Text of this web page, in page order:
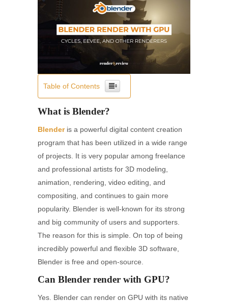
Table of Contents
What is Blender?
Blenderis a powerful digital content creation
program that has been utilized in a wide range
of projects. It is very popular among freelance
and professional artists for 3D modeling,
animation, rendering, video editing, and
compositing, and continues to gain more
popularity. Blender is well-known for its strong
and big community of users and supporters.
The reason for this is simple. On top of being
incredibly powerful and flexible 3D software,
Blender is free and open-source.
Can Blender render with GPU?
Yes. Blender can render on GPU with its native